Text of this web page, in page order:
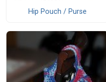
Hip Pouch / Purse